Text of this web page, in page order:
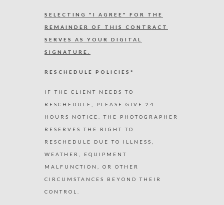
SELECTING "I AGREE" FOR THE
REMAINDER OF THIS CONTRACT
SERVES AS YOUR DIGITAL
SIGNATURE.
RESCHEDULE POLICIES*
IF THE CLIENT NEEDS TO
RESCHEDULE, PLEASE GIVE 24
HOURS NOTICE. THE PHOTOGRAPHER
RESERVES THE RIGHT TO
RESCHEDULE DUE TO ILLNESS,
WEATHER, EQUIPMENT
MALFUNCTION, OR OTHER
CIRCUMSTANCES BEYOND THEIR
CONTROL.